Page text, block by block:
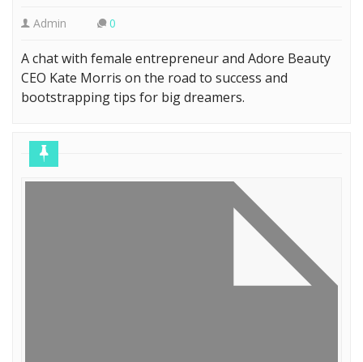
Admin 0
A chat with female entrepreneur and Adore Beauty
CEO Kate Morris on the road to success and
bootstrapping tips for big dreamers.